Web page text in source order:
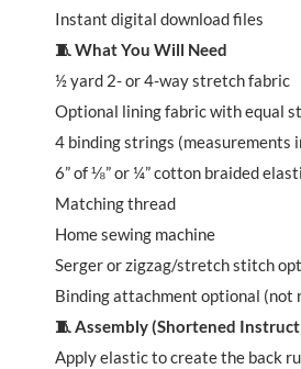
Instant digital download files
🧵 What You Will Need
½ yard 2- or 4-way stretch fabric
Optional lining fabric with equal
4 binding strings (measurements
6” of ⅛” or ¼” cotton braided
Matching thread
Home sewing machine
Serger or zigzag/stretch stitch
Binding attachment optional (not
🧵 Assembly (Shortened
Apply elastic to create the back